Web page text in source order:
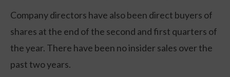
Company directors have also been direct buyers of
shares at the end of the second and first quarters of
the year. There have been no insider sales over the
past two years.